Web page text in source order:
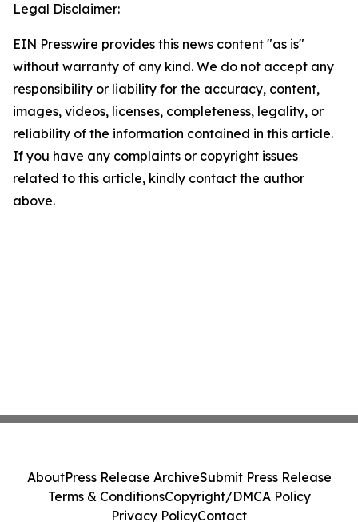
Legal Disclaimer:
EIN Presswire provides this news content "as is"
without warranty of any kind. We do not accept any
responsibility or liability for the accuracy, content,
images, videos, licenses, completeness, legality, or
reliability of the information contained in this article.
If you have any complaints or copyright issues
related to this article, kindly contact the author
above.
AboutPress Release ArchiveSubmit Press Release
Terms & ConditionsCopyright/DMCA Policy
Privacy PolicyContact